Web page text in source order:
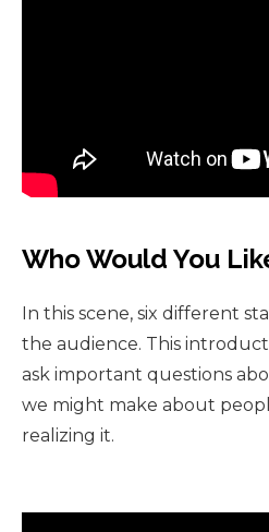
Who Would You
In this scene, six different
the audience. This
ask important questions
we might make about
realizing it.